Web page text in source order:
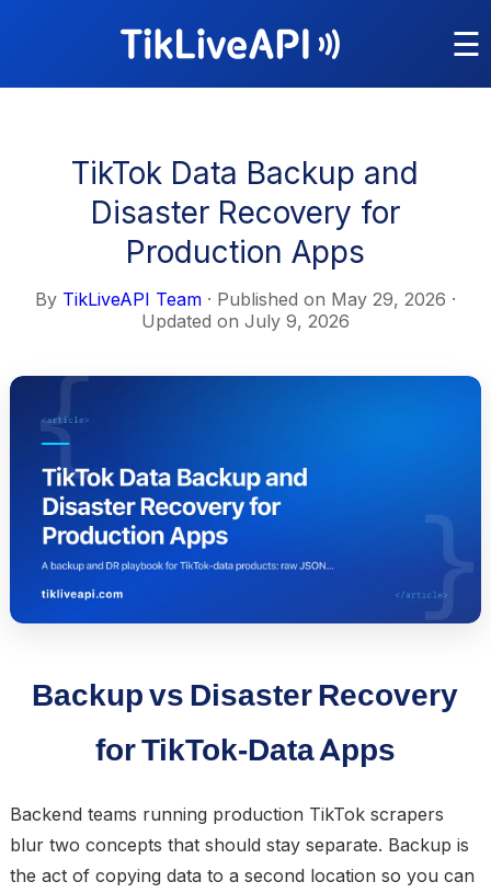
☰
TikTok Data Backup and
Disaster Recovery for
Production Apps
By TikLiveAPI Team· Published on May 29, 2026 ·
Updated on July 9, 2026
Backup vs Disaster Recovery
for TikTok-Data Apps
Backend teams running production TikTok scrapers
blur two concepts that should stay separate. Backup is
the act of copying data to a second location so you can